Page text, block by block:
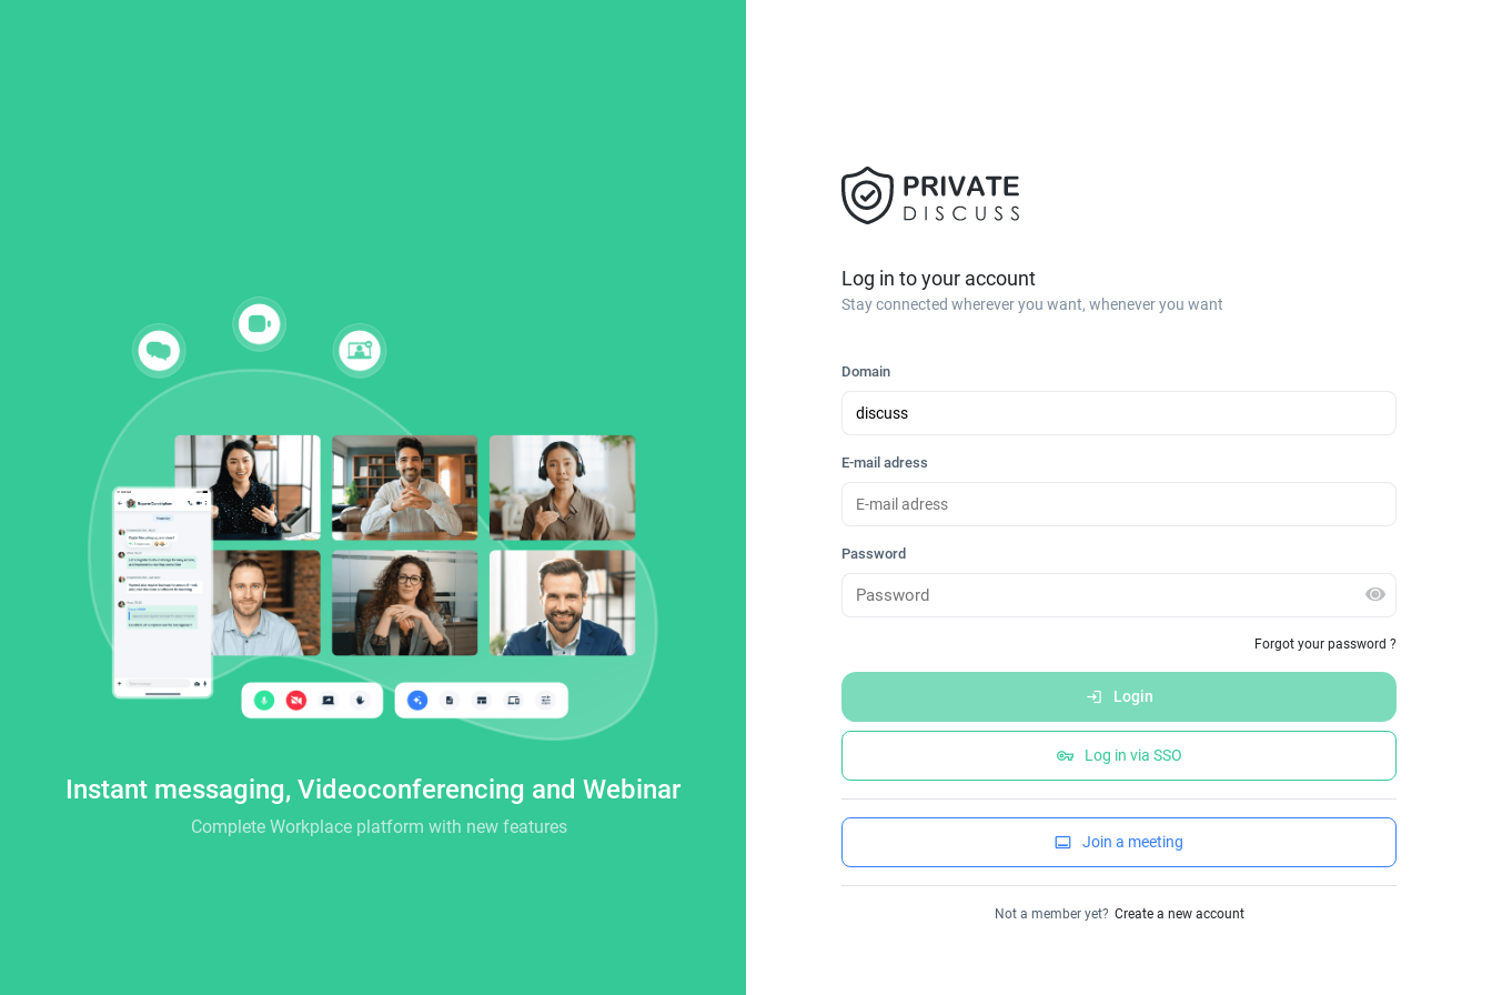
Instant messaging, Videoconferencing and Webinar
Complete Workplace platform with new features
Log in to your account
Stay connected wherever you want, whenever you want
Domain
E-mail adress
Password
Forgot your password ?
login Login
vpn_key Log in via SSO
call_to_action Join a meeting
Not a member yet? Create a new account